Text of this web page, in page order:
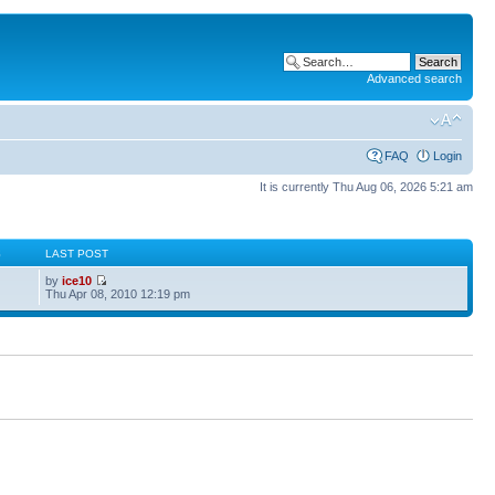
Advanced search
FAQ Login
It is currently Thu Aug 06, 2026 5:21 am
LAST POST
byice10
Thu Apr 08, 2010 12:19 pm